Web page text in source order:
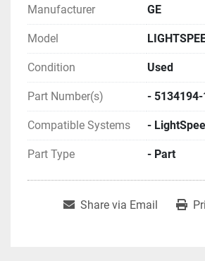
Manufacturer GE
Model
Condition Used
Part Number(s) -
Compatible Systems -
Part Type - Part
Share via Email